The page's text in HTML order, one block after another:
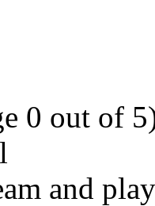
0 out of
and